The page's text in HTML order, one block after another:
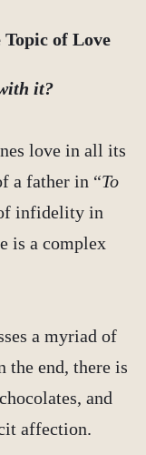
of Love
it?
love in all its
a father in “To
infidelity in
is a complex
a myriad of
the end, there is
and
affection.